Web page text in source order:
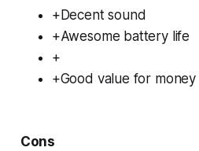
+Decent sound
+Awesome battery life
+
+Good value for money
Cons